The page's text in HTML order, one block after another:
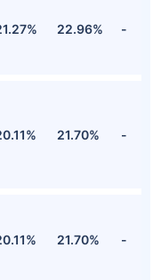
22.96% -
21.70% -
21.70% -